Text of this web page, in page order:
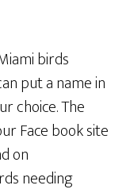
birds
put a name in
choice. The
Face book site
on
needing